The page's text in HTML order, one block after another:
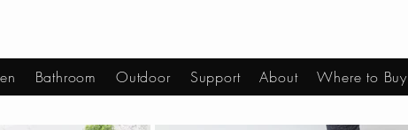
Bathroom Outdoor Support About Where to Buy